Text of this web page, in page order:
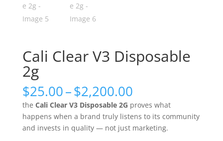
Cali Clear V3 Disposable
2g
$25.00–$2,200.00Price
range:
$25.00
through
$2,200.00
the Cali Clear V3 Disposable 2G proves what
happens when a brand truly listens to its community
and invests in quality — not just marketing.